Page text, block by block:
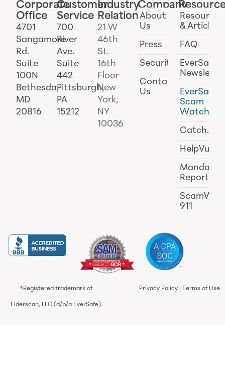
Corporate
Office
4701
Sangamore
Rd.
Suite
100N
Bethesda,
MD
20816
Customer
Service
700
River
Ave.
Suite
442
Pittsburgh,
PA
15212
Industry
Relations
21 W
46th
St.
16th
Floor
New
York,
NY
10036
Company
About
Us
Press
Security
Contact
Us
Resources
& Articles
FAQ
EverSafe
EverSafe
Scam
Watch
Catch.ai
HelpVul
Reporting
911
®Registered trademark of
Elderscan, LLC (d/b/a EverSafe).
Privacy Policy Terms of Use